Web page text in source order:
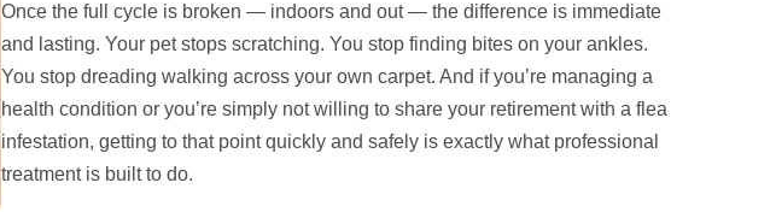
Once the full cycle is broken — indoors and out — the difference is immediate
and lasting. Your pet stops scratching. You stop finding bites on your ankles.
You stop dreading walking across your own carpet. And if you’re managing a
health condition or you’re simply not willing to share your retirement with a flea
infestation, getting to that point quickly and safely is exactly what professional
treatment is built to do.